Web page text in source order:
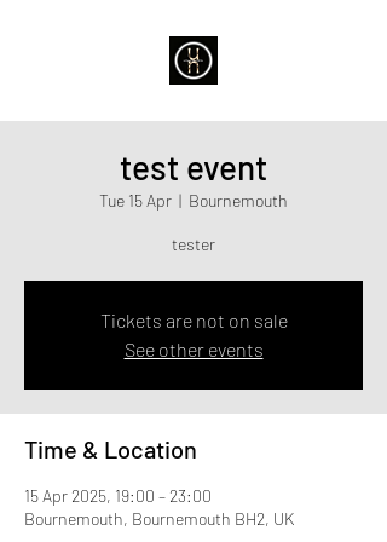
test event
Tue 15 Apr
  |
Bournemouth
tester
Tickets are not on sale
See other events
Time & Location
15 Apr 2025, 19:00 – 23:00
Bournemouth, Bournemouth BH2, UK